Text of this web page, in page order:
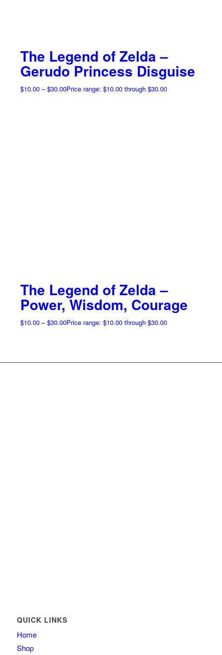
The Legend of Zelda –
Gerudo Princess Disguise
$10.00 – $30.00Price range: $10.00 through $30.00
The Legend of Zelda –
Power, Wisdom, Courage
$10.00 – $30.00Price range: $10.00 through $30.00
QUICK LINKS
Home
Shop